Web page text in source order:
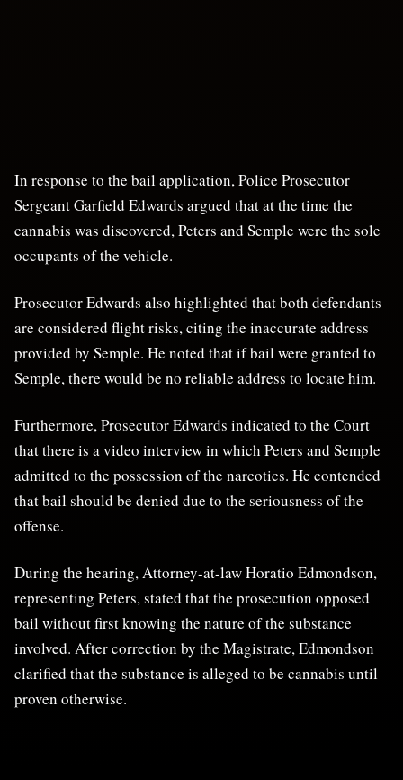
In response to the bail application, Police Prosecutor
Sergeant Garfield Edwards argued that at the time the
cannabis was discovered, Peters and Semple were the sole
occupants of the vehicle.
Prosecutor Edwards also highlighted that both defendants
are considered flight risks, citing the inaccurate address
provided by Semple. He noted that if bail were granted to
Semple, there would be no reliable address to locate him.
Furthermore, Prosecutor Edwards indicated to the Court
that there is a video interview in which Peters and Semple
admitted to the possession of the narcotics. He contended
that bail should be denied due to the seriousness of the
offense.
During the hearing, Attorney-at-law Horatio Edmondson,
representing Peters, stated that the prosecution opposed
bail without first knowing the nature of the substance
involved. After correction by the Magistrate, Edmondson
clarified that the substance is alleged to be cannabis until
proven otherwise.